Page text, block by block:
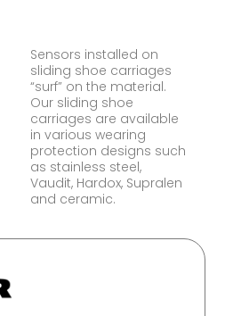
Sensors installed on
sliding shoe carriages
“surf” on the material.
Our sliding shoe
carriages are available
in various wearing
protection designs such
as stainless steel,
Vaudit, Hardox, Supralen
and ceramic.